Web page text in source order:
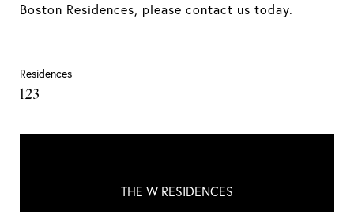
Boston Residences, please contact us today.
Residences
123
THE W RESIDENCES